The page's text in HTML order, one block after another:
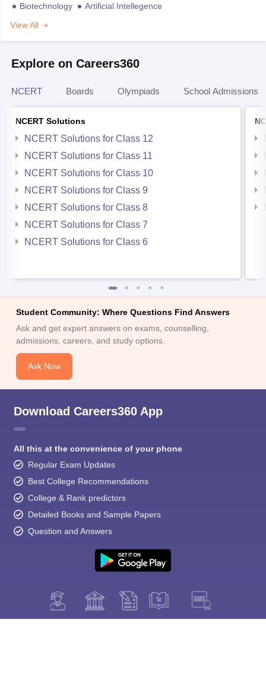
Biotechnology
Artificial Intellegence
View All
Explore on Careers360
NCERT Boards Olympiads School Admissions
NCERT Solutions
NCERT Solutions for Class 12
NCERT Solutions for Class 11
NCERT Solutions for Class 10
NCERT Solutions for Class 9
NCERT Solutions for Class 8
NCERT Solutions for Class 7
NCERT Solutions for Class 6
Student Community: Where Questions Find Answers
Ask and get expert answers on exams, counselling,
admissions, careers, and study options.
Ask Now
Download Careers360 App
All this at the convenience of your phone
Regular Exam Updates
Best College Recommendations
College & Rank predictors
Detailed Books and Sample Papers
Question and Answers